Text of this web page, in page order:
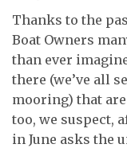
Thanks to the
Boat Owners
than ever
there (we’ve all
mooring) that
too, we suspect,
in June asks the